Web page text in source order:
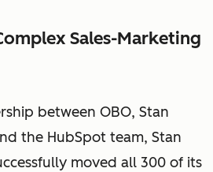
Sales-Marketing
between OBO, Stan
the HubSpot team, Stan
moved all 300 of its